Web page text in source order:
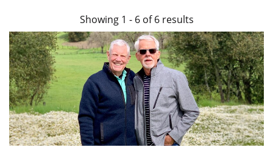
Showing 1 -6 of6results